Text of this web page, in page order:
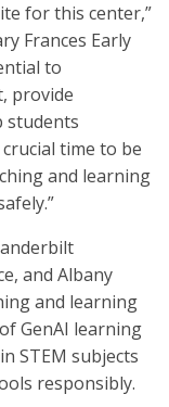
for this center,”
Frances Early
to
provide
students
time to be
and learning
and Albany
and learning
GenAI learning
STEM subjects
responsibly.